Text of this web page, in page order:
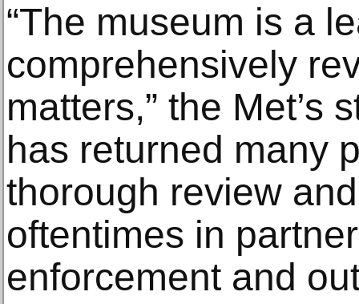
“The museum is a
comprehensively
matters,” the Met’s
has returned many
thorough review
oftentimes in
enforcement and